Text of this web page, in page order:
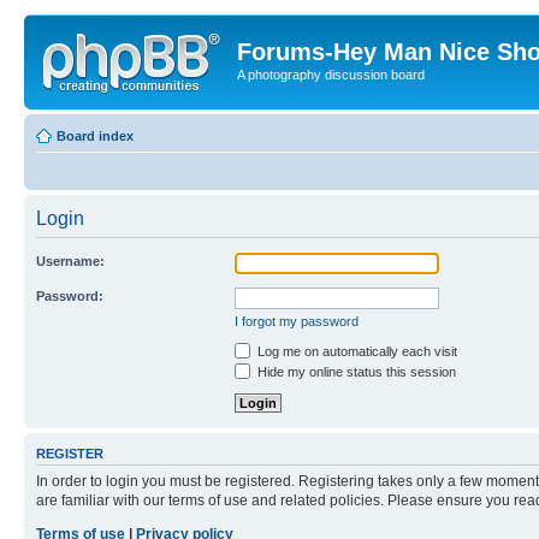
Forums-Hey Man Nice
A photography discussion board
Board index
Login
Username:
Password:
I forgot my password
Log me on automatically each visit
Hide my online status this session
REGISTER
In order to login you must be registered. Registering takes only a few
are familiar with our terms of use and related policies. Please ensure you
Terms of use
Privacy policy